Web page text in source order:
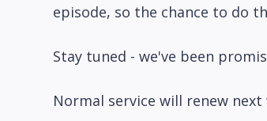
episode, so the chance to do
Stay tuned - we've been
Normal service will renew